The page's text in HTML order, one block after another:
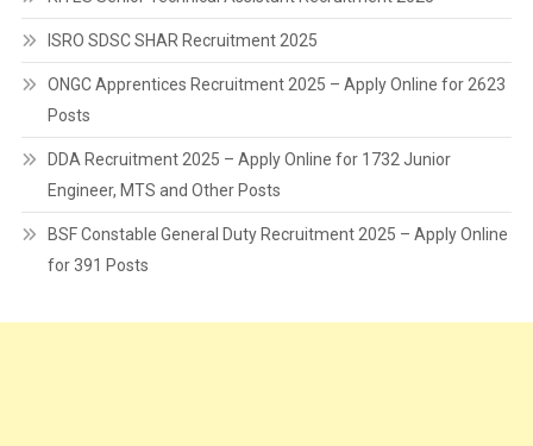
ISRO SDSC SHAR Recruitment 2025
ONGC Apprentices Recruitment 2025 – Apply Online for 2623
Posts
DDA Recruitment 2025 – Apply Online for 1732 Junior
Engineer, MTS and Other Posts
BSF Constable General Duty Recruitment 2025 – Apply Online
for 391 Posts